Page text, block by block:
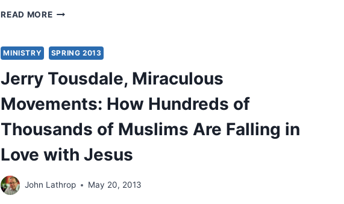
READ MOREJERRY
THE
LOGIC
OF
DAMNATION
MINISTRY SPRING 2013
Jerry Tousdale, Miraculous
Movements: How Hundreds of
Thousands of Muslims Are Falling in
Love with Jesus
John Lathrop May 20, 2013